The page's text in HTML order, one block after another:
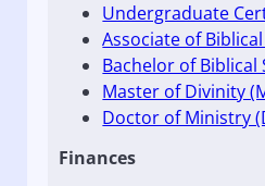
Undergraduate
Associate of Biblical
Bachelor of Biblical
Master of Divinity
Doctor of Ministry
Finances